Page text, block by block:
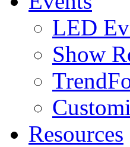
LED
Show
Resources